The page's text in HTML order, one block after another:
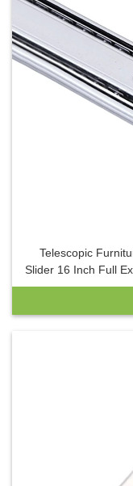
Telescopic
Slider 16 Inch Full